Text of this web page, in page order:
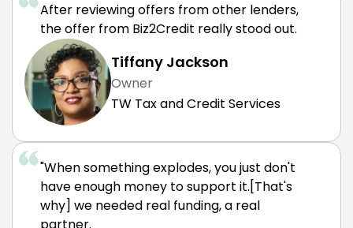
After reviewing offers from other lenders,
the offer from Biz2Credit really stood out.
Tiffany Jackson
Owner
TW Tax and Credit Services
"When something explodes, you just don't
have enough money to support it.[That's
why] we needed real funding, a real